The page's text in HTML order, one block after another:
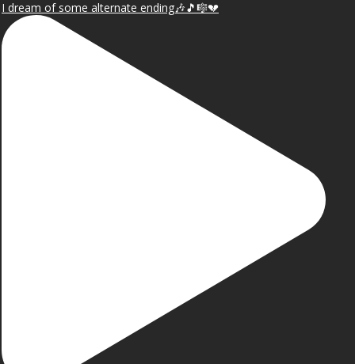
I dream of some alternate ending🎶🎵🎼💔